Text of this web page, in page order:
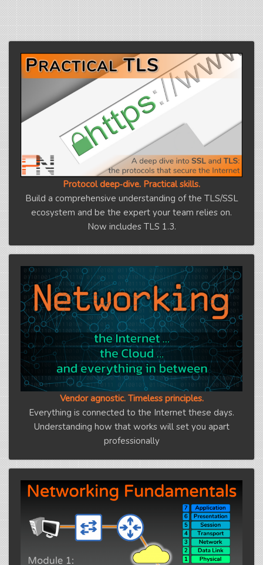
Protocol deep‑dive. Practical skills.
Build a comprehensive understanding of the TLS/SSL
ecosystem and be the expert your team relies on.
Now includes TLS 1.3.
Vendor agnostic. Timeless principles.
Everything is connected to the Internet these days.
Understanding how that works will set you apart
professionally